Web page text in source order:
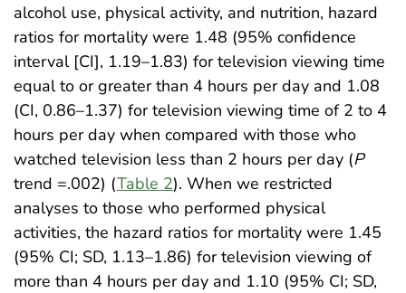
alcohol use, physical activity, and nutrition, hazard
ratios for mortality were 1.48 (95% confidence
interval [CI], 1.19–1.83) for television viewing time
equal to or greater than 4 hours per day and 1.08
(CI, 0.86–1.37) for television viewing time of 2 to 4
hours per day when compared with those who
watched television less than 2 hours per day (P
trend =.002) (Table 2). When we restricted
analyses to those who performed physical
activities, the hazard ratios for mortality were 1.45
(95% CI; SD, 1.13–1.86) for television viewing of
more than 4 hours per day and 1.10 (95% CI; SD,